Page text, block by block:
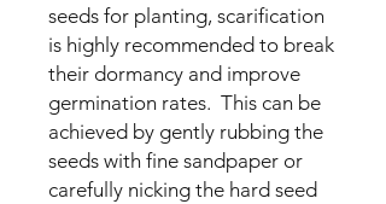
seeds for planting, scarification
is highly recommended to break
their dormancy and improve
germination rates. This can be
achieved by gently rubbing the
seeds with fine sandpaper or
carefully nicking the hard seed